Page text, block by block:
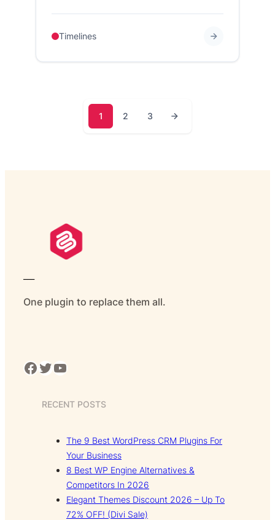
Timelines
Page
1
Page
2
Page
3
One plugin to replace them all.
Facebook Twitter YouTube
RECENT POSTS
The 9 Best WordPress CRM Plugins For
Your Business
8 Best WP Engine Alternatives &
Competitors In 2026
Elegant Themes Discount 2026 – Up To
72% OFF! (Divi Sale)